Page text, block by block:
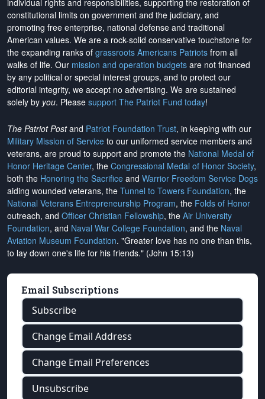
individual rights and responsibilities, supporting the restoration of
constitutional limits on government and the judiciary, and
promoting free enterprise, national defense and traditional
American values. We are a rock-solid conservative touchstone for
the expanding ranks of grassroots Americans Patriots from all
walks of life. Our mission and operation budgets are not financed
by any political or special interest groups, and to protect our
editorial integrity, we accept no advertising. We are sustained
solely by you. Please support The Patriot Fund today!
The Patriot Postand Patriot Foundation Trust, in keeping with our
Military Mission of Service to our uniformed service members and
veterans, are proud to support and promote the National Medal of
Honor Heritage Center, the Congressional Medal of Honor Society,
both the Honoring the Sacrifice and Warrior Freedom Service Dogs
aiding wounded veterans, the Tunnel to Towers Foundation, the
National Veterans Entrepreneurship Program, the Folds of Honor
outreach, and Officer Christian Fellowship, the Air University
Foundation, and Naval War College Foundation, and the Naval
Aviation Museum Foundation. "Greater love has no one than this,
to lay down one's life for his friends." (John 15:13)
Email Subscriptions
Subscribe
Change Email Address
Change Email Preferences
Unsubscribe